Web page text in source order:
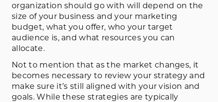
organization should go with will depend on the
size of your business and your marketing
budget, what you offer, who your target
audience is, and what resources you can
allocate.
Not to mention that as the market changes, it
becomes necessary to review your strategy and
make sure it’s still aligned with your vision and
goals. While these strategies are typically